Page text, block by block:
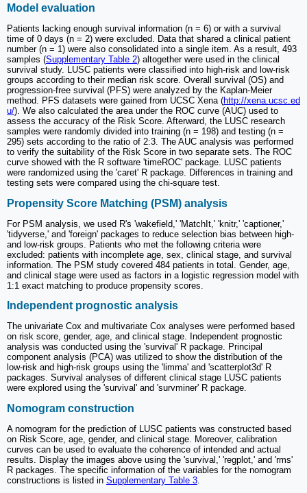
Model evaluation
Patients lacking enough survival information (n = 6) or with a survival
time of 0 days (n = 2) were excluded. Data that shared a clinical patient
number (n = 1) were also consolidated into a single item. As a result, 493
samples (Supplementary Table 2) altogether were used in the clinical
survival study. LUSC patients were classified into high-risk and low-risk
groups according to their median risk score. Overall survival (OS) and
progression-free survival (PFS) were analyzed by the Kaplan-Meier
method. PFS datasets were gained from UCSC Xena (http://xena.ucsc.ed
u/). We also calculated the area under the ROC curve (AUC) used to
assess the accuracy of the Risk Score. Afterward, the LUSC research
samples were randomly divided into training (n = 198) and testing (n =
295) sets according to the ratio of 2:3. The AUC analysis was performed
to verify the suitability of the Risk Score in two separate sets. The ROC
curve showed with the R software 'timeROC' package. LUSC patients
were randomized using the 'caret' R package. Differences in training and
testing sets were compared using the chi‐square test.
Propensity Score Matching (PSM) analysis
For PSM analysis, we used R's 'wakefield,' 'MatchIt,' 'knitr,' 'captioner,'
'tidyverse,' and 'foreign' packages to reduce selection bias between high-
and low-risk groups. Patients who met the following criteria were
excluded: patients with incomplete age, sex, clinical stage, and survival
information. The PSM study covered 484 patients in total. Gender, age,
and clinical stage were used as factors in a logistic regression model with
1:1 exact matching to produce propensity scores.
Independent prognostic analysis
The univariate Cox and multivariate Cox analyses were performed based
on risk score, gender, age, and clinical stage. Independent prognostic
analysis was conducted using the 'survival' R package. Principal
component analysis (PCA) was utilized to show the distribution of the
low-risk and high-risk groups using the 'limma' and 'scatterplot3d' R
packages. Survival analyses of different clinical stage LUSC patients
were explored using the 'survival' and 'survminer' R package.
Nomogram construction
A nomogram for the prediction of LUSC patients was constructed based
on Risk Score, age, gender, and clinical stage. Moreover, calibration
curves can be used to evaluate the coherence of intended and actual
results. Display the images above using the 'survival,' 'regplot,' and 'rms'
R packages. The specific information of the variables for the nomogram
constructions is listed in Supplementary Table 3